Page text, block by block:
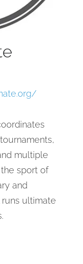
multiple
sport of
and
runs ultimate